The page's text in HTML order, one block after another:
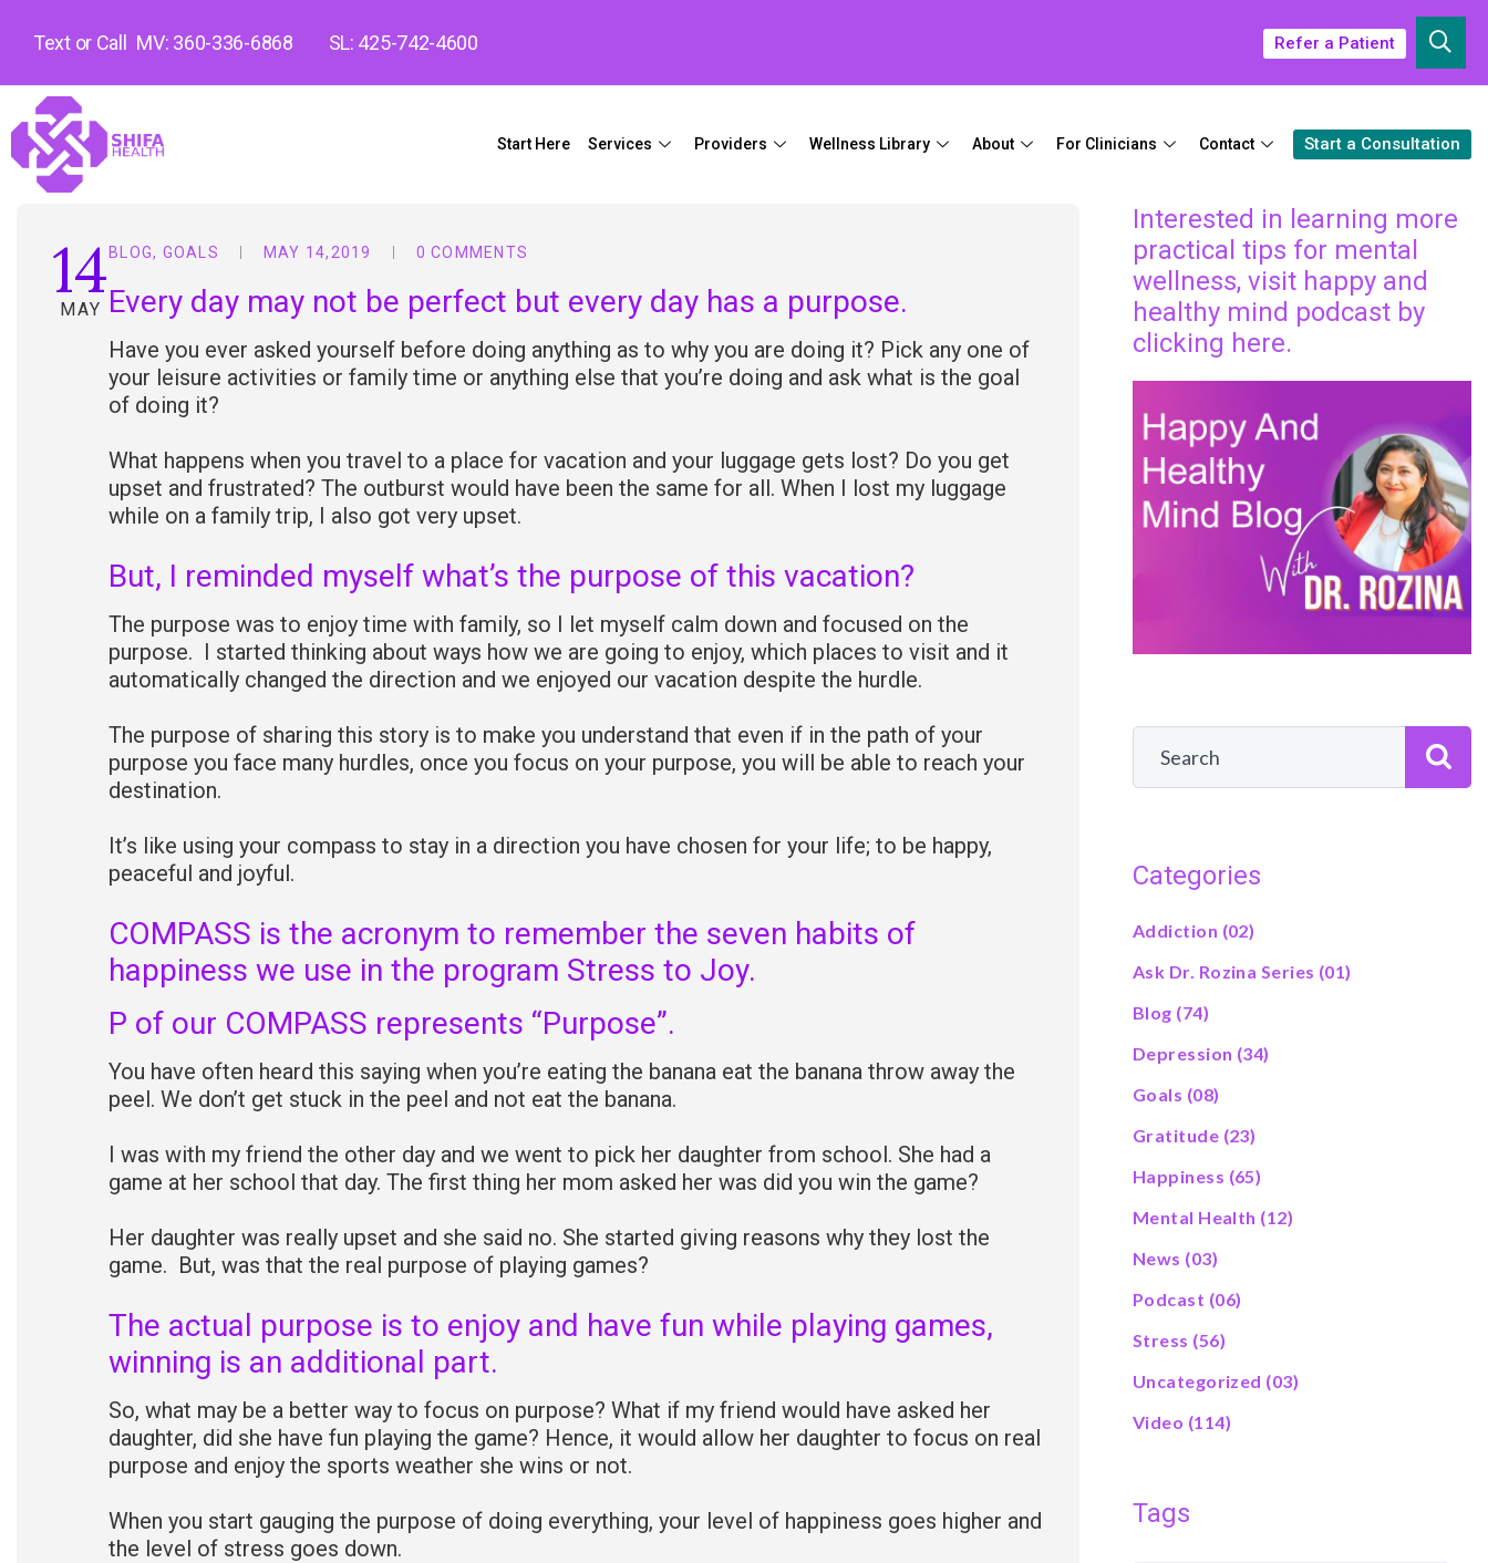
Text or Call MV: 360-336-6868 SL: 425-742-4600 Refer a Patient
Start Here Services Providers Wellness Library About For Clinicians Contact Start a Consultation
14
MAY
BLOG, GOALS MAY 14,2019 0 COMMENTS
Every day may not be perfect but every day has a purpose.
Have you ever asked yourself before doing anything as to why you are doing it? Pick any one of
your leisure activities or family time or anything else that you’re doing and ask what is the goal
of doing it?
What happens when you travel to a place for vacation and your luggage gets lost? Do you get
upset and frustrated? The outburst would have been the same for all. When I lost my luggage
while on a family trip, I also got very upset.
But, I reminded myself what’s the purpose of this vacation?
The purpose was to enjoy time with family, so I let myself calm down and focused on the
purpose. I started thinking about ways how we are going to enjoy, which places to visit and it
automatically changed the direction and we enjoyed our vacation despite the hurdle.
The purpose of sharing this story is to make you understand that even if in the path of your
purpose you face many hurdles, once you focus on your purpose, you will be able to reach your
destination.
It’s like using your compass to stay in a direction you have chosen for your life; to be happy,
peaceful and joyful.
COMPASS is the acronym to remember the seven habits of
happiness we use in the program Stress to Joy.
P of our COMPASS represents “Purpose”.
You have often heard this saying when you’re eating the banana eat the banana throw away the
peel. We don’t get stuck in the peel and not eat the banana.
I was with my friend the other day and we went to pick her daughter from school. She had a
game at her school that day. The first thing her mom asked her was did you win the game?
Her daughter was really upset and she said no. She started giving reasons why they lost the
game. But, was that the real purpose of playing games?
The actual purpose is to enjoy and have fun while playing games,
winning is an additional part.
So, what may be a better way to focus on purpose? What if my friend would have asked her
daughter, did she have fun playing the game? Hence, it would allow her daughter to focus on real
purpose and enjoy the sports weather she wins or not.
When you start gauging the purpose of doing everything, your level of happiness goes higher and
the level of stress goes down.
Interested in learning more
practical tips for mental
wellness, visit happy and
healthy mind podcast by
clicking here.
Categories
Addiction (02)
Ask Dr. Rozina Series (01)
Blog (74)
Depression (34)
Goals (08)
Gratitude (23)
Happiness (65)
Mental Health (12)
News (03)
Podcast (06)
Stress (56)
Uncategorized (03)
Video (114)
Tags